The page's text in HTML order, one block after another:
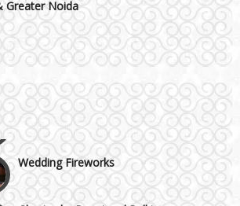
Delhi NCR
Ghaziabad
& GT Industrial Area
Wedding Planning-Blog
Testing
Lodging and Transportation
Celebrity & Artist
Management
Wedding Fireworks
Ghoriwala, Baggi and Palki